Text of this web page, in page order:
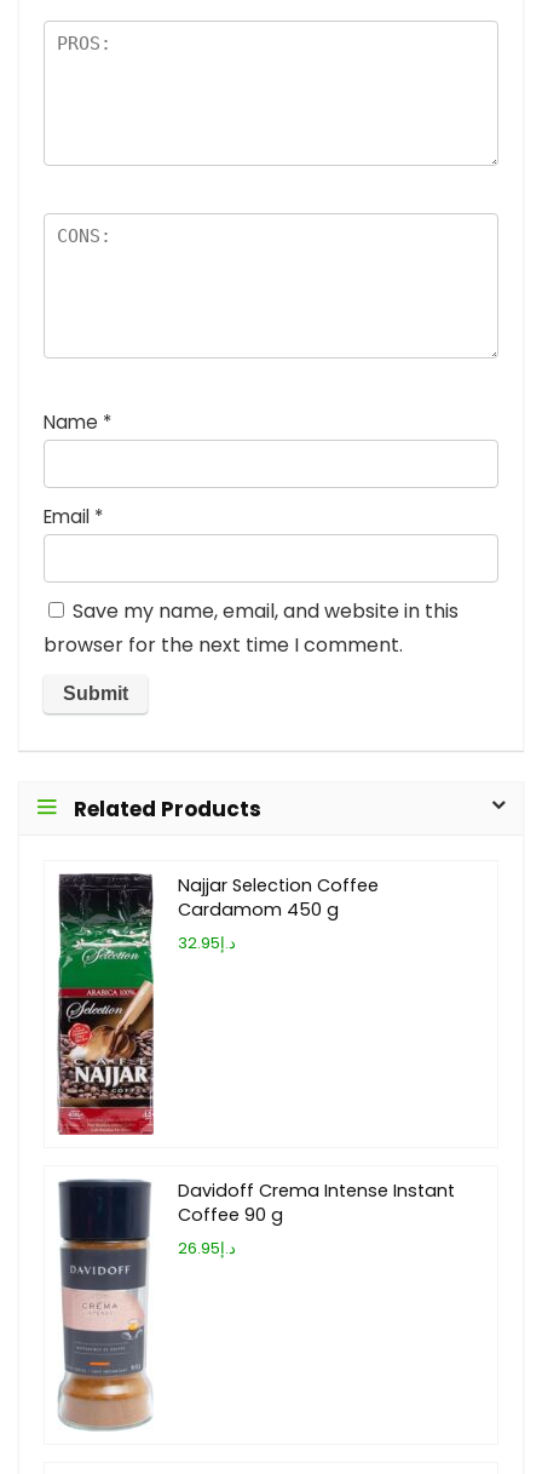
Name *
Email *
Save my name, email, and website in this
browser for the next time I comment.
Related Products
Najjar Selection Coffee
Cardamom 450 g
د.إ32.95
Davidoff Crema Intense Instant
Coffee 90 g
د.إ26.95